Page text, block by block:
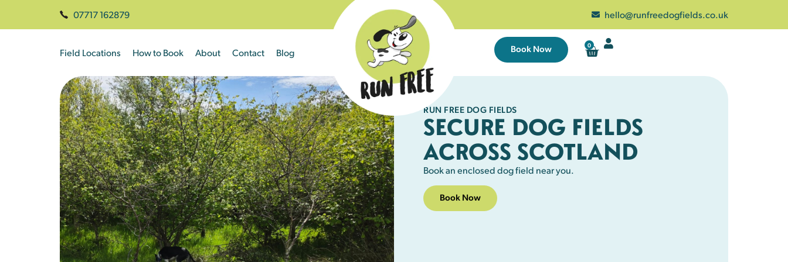
07717 162879 hello@runfreedogfields.co.uk
Field Locations How to Book About Contact Blog Book Now 0
RUN FREE DOG FIELDS
SECURE DOG FIELDS
ACROSS SCOTLAND
Book an enclosed dog field near you.
Book Now